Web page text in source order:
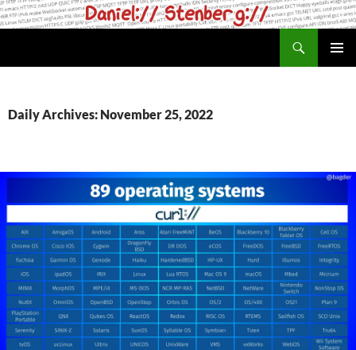
Skip
to
Daily Archives: November 25, 2022